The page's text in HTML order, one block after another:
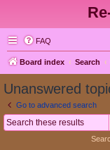
FAQ
Board index Search
Unanswered
Go to advanced search